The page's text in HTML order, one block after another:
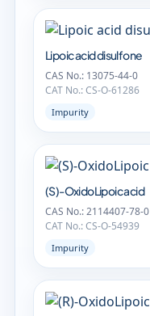
Lipoic acid disulfone
CAS No.: 13075-44-0
CAT No.: CS-O-61286
Impurity
(S)-OxidoLipoic acid
CAS No.: 2114407-78-0
CAT No.: CS-O-54939
Impurity